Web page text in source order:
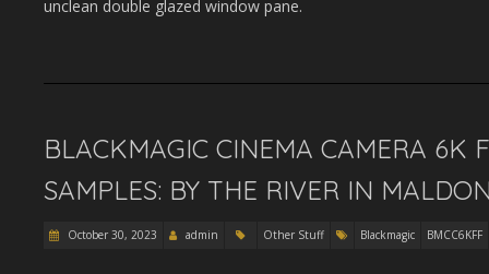
unclean double glazed window pane.
BLACKMAGIC CINEMA CAMERA 6K
SAMPLES: BY THE RIVER IN
October 30, 2023 admin Other Stuff Blackmagic BMCC6KFF